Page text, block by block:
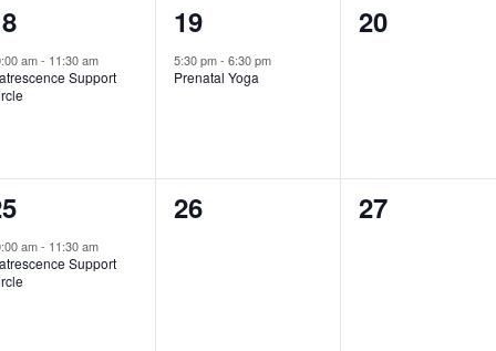
am- 11:30 am
Support
1
event,
19
5:30 pm- 6:30 pm
Prenatal Yoga
0
20
am- 11:30 am
Support
0
26
0
27